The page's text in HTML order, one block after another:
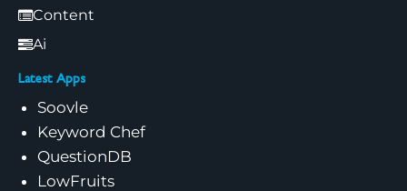
Content
Ai
Latest Apps
Soovle
Keyword Chef
QuestionDB
LowFruits